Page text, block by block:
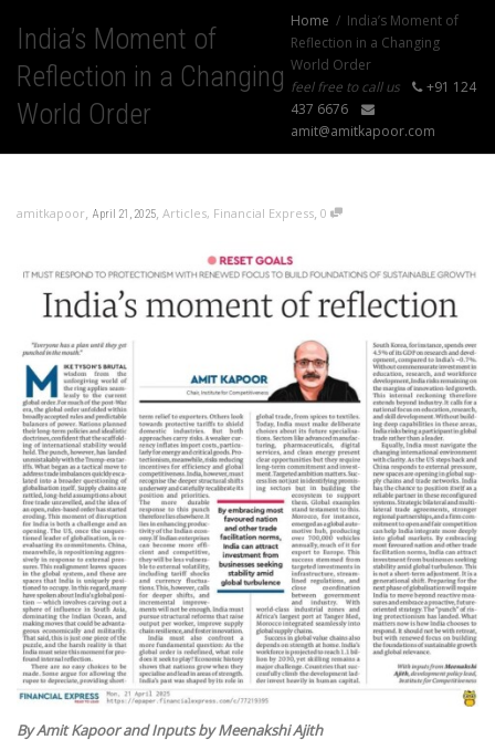
India’s Moment of
Reflection in a Changing
World Order
Home
India’s Moment of
Reflection in a Changing
World Order
feel free to call us
+91 124
437 6676
amit@amitkapoor.com
amitkapoor, April 21, 2025, Articles, Financial Express, 0
By Amit Kapoor and Inputs by Meenakshi Ajith